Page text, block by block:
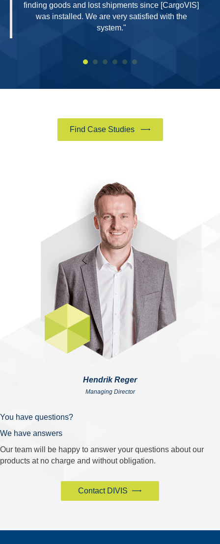
finding goods and lost shipments since [CargoVIS]
was installed. We are very satisfied with the
system."
Find Case Studies
Hendrik Reger
Managing Director
You have questions?
We have answers
Our team will be happy to answer your questions about our
products at no charge and without obligation.
Contact DIVIS